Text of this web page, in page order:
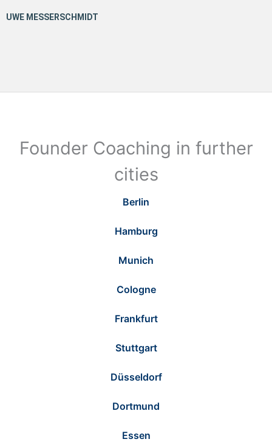
Founder Coaching in further
cities
Berlin
Hamburg
Munich
Cologne
Frankfurt
Stuttgart
Düsseldorf
Dortmund
Essen